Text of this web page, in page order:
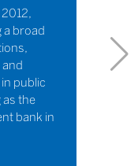
a broad
and
public
as the
bank in